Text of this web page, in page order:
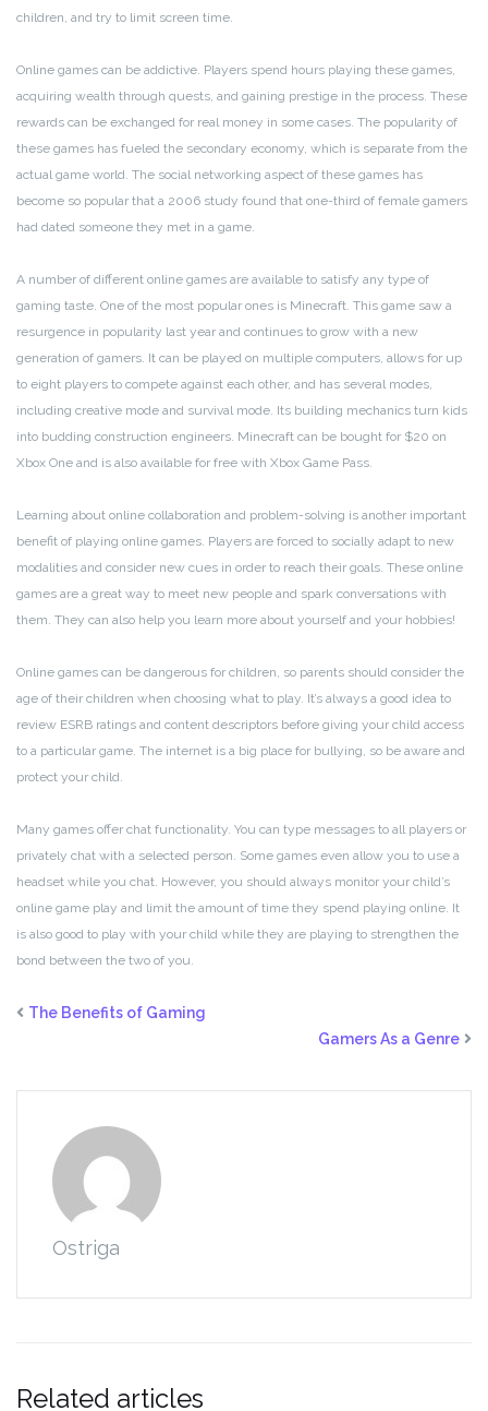
children, and try to limit screen time.
Online games can be addictive. Players spend hours playing these games,
acquiring wealth through quests, and gaining prestige in the process. These
rewards can be exchanged for real money in some cases. The popularity of
these games has fueled the secondary economy, which is separate from the
actual game world. The social networking aspect of these games has
become so popular that a 2006 study found that one-third of female gamers
had dated someone they met in a game.
A number of different online games are available to satisfy any type of
gaming taste. One of the most popular ones is Minecraft. This game saw a
resurgence in popularity last year and continues to grow with a new
generation of gamers. It can be played on multiple computers, allows for up
to eight players to compete against each other, and has several modes,
including creative mode and survival mode. Its building mechanics turn kids
into budding construction engineers. Minecraft can be bought for $20 on
Xbox One and is also available for free with Xbox Game Pass.
Learning about online collaboration and problem-solving is another important
benefit of playing online games. Players are forced to socially adapt to new
modalities and consider new cues in order to reach their goals. These online
games are a great way to meet new people and spark conversations with
them. They can also help you learn more about yourself and your hobbies!
Online games can be dangerous for children, so parents should consider the
age of their children when choosing what to play. It’s always a good idea to
review ESRB ratings and content descriptors before giving your child access
to a particular game. The internet is a big place for bullying, so be aware and
protect your child.
Many games offer chat functionality. You can type messages to all players or
privately chat with a selected person. Some games even allow you to use a
headset while you chat. However, you should always monitor your child’s
online game play and limit the amount of time they spend playing online. It
is also good to play with your child while they are playing to strengthen the
bond between the two of you.
The Benefits of Gaming
Gamers As a Genre
Ostriga
Related articles